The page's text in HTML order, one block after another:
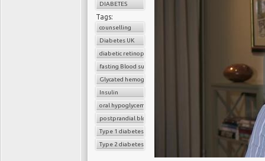
DIABETES
Tags:
counselling
Diabetes UK
diabetic retinopathy
fasting Blood sugar
Glycated hemoglobin (HbA1c)
Insulin
oral hypoglycemic drugs
postprandial blood sugar
Type 1 diabetes
Type 2 diabetes